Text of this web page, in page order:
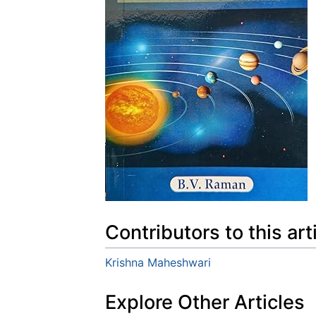
Contributors to this
Krishna Maheshwari
Explore Other Articles